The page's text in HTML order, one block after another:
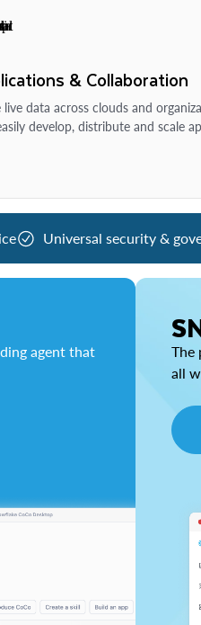
& Collaboration
live data across clouds and
develop, distribute and scale
Universal security &
agent that
The
all